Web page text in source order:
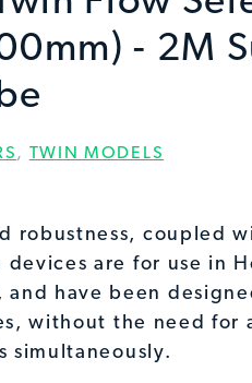
- 2M
, TWIN MODELS
robustness, coupled
are for use in
and have been
without the need for
simultaneously.